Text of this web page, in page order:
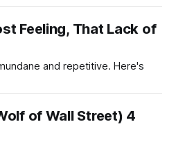
Feeling, That Lack of
and repetitive. Here's
of Wall Street) 4